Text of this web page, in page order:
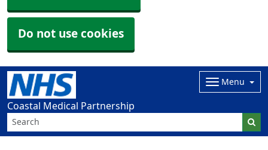
Do not use cookies
Coastal Medical Partnership
Menu